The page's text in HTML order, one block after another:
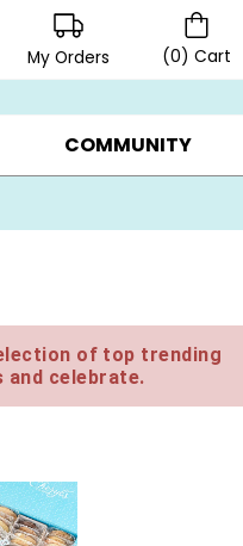
My Orders (0) Cart
▸ GIFTS ON SALE ▸
COMMUNITY
of top trending
and celebrate.